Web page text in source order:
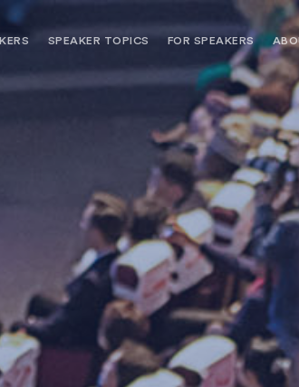
FREE SPEAKER
OUTSIDE THE U.S.
SPEAKER TOPICS FOR SPEAKERS
BUREAU
SPEAKER